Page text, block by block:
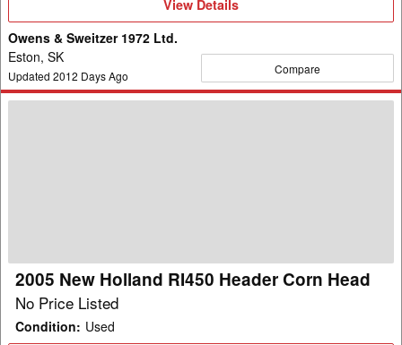
Details
View Details
Owens & Sweitzer 1972 Ltd.
Eston, SK
Updated 2012 Days Ago Compare
2005 New Holland RI450 Header Corn Head
No Price Listed
Condition: Used